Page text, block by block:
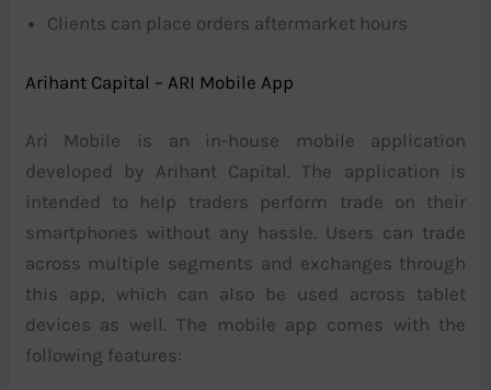
Clients can place orders aftermarket hours
Arihant Capital – ARI Mobile App
Ari Mobile is an in-house mobile application
developed by Arihant Capital. The application is
intended to help traders perform trade on their
smartphones without any hassle. Users can trade
across multiple segments and exchanges through
this app, which can also be used across tablet
devices as well. The mobile app comes with the
following features: